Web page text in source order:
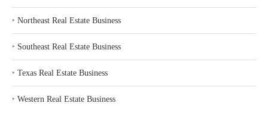
‣ Northeast Real Estate Business
‣ Southeast Real Estate Business
‣ Texas Real Estate Business
‣ Western Real Estate Business